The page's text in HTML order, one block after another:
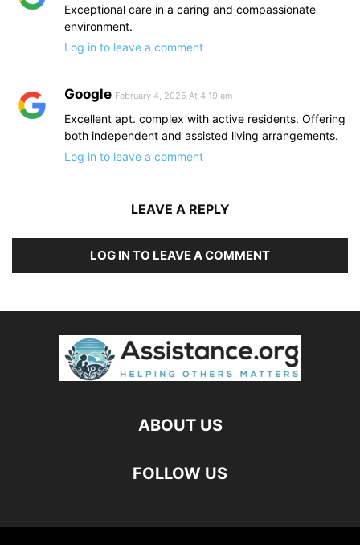
Exceptional care in a caring and compassionate
environment.
Log in to leave a comment
Google February 4, 2025 At 4:19 am
Excellent apt. complex with active residents. Offering
both independent and assisted living arrangements.
Log in to leave a comment
LEAVE A REPLY
LOG IN TO LEAVE A COMMENT
ABOUT US
FOLLOW US